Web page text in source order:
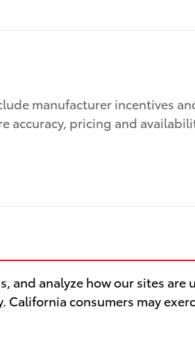
and analyze how our sites are
. California consumers may
manufacturer incentives
accuracy, pricing and
Campaigns Privacy